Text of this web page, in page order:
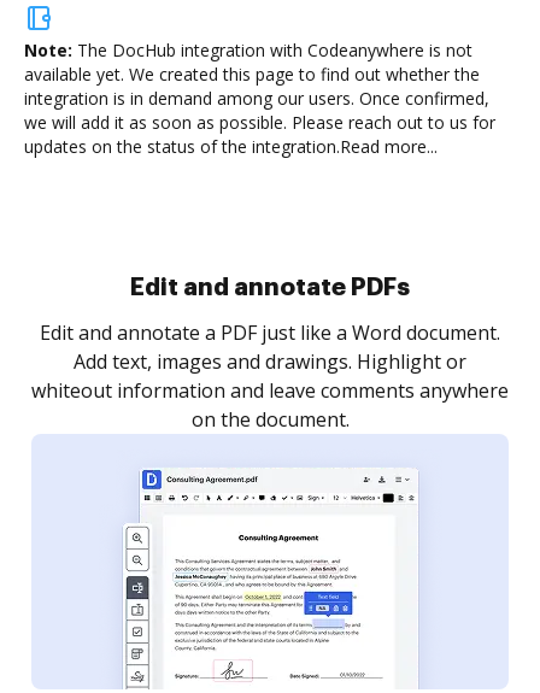
Note: The DocHub integration with Codeanywhere is not
available yet. We created this page to find out whether the
integration is in demand among our users. Once confirmed,
we will add it as soon as possible. Please reach out to us for
updates on the status of the integration.Read more...
Sign and collect eSignatures
Sign a document yourself and invite as many people
as you need to get it signed. Set any order and get
notified every time your document is completed.